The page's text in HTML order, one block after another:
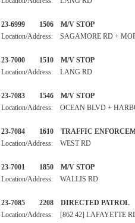
23-6999 1506 M/V
Location/Address: SAGAMORE RD +
23-7000 1510 M/V
Location/Address: LANG RD
23-7083 1546 M/V STOP
Location/Address: OCEAN BLVD +
23-7084 1610 TRAFFIC
Location/Address: WEST RD
23-7001 1850 M/V
Location/Address: WALLIS RD
23-7085 2208 DIRECTED
Location/Address: [862 42] LAFAYETTE